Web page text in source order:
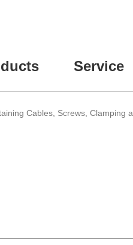
Service
Cables, Screws, Clamping